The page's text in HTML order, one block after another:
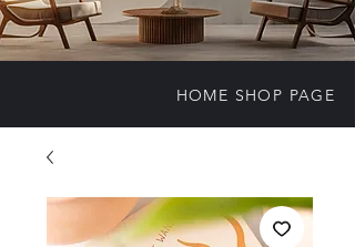
HOME SHOP PAGE